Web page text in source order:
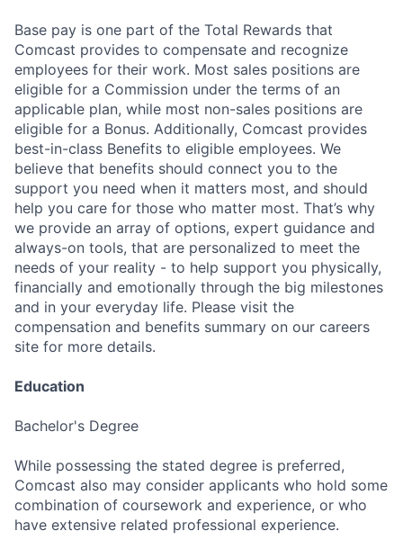
Base pay is one part of the Total Rewards that
Comcast provides to compensate and recognize
employees for their work. Most sales positions are
eligible for a Commission under the terms of an
applicable plan, while most non-sales positions are
eligible for a Bonus. Additionally, Comcast provides
best-in-class Benefits to eligible employees. We
believe that benefits should connect you to the
support you need when it matters most, and should
help you care for those who matter most. That’s why
we provide an array of options, expert guidance and
always-on tools, that are personalized to meet the
needs of your reality - to help support you physically,
financially and emotionally through the big milestones
and in your everyday life. Please visit the
compensation and benefits summary on our careers
site for more details.
Education
Bachelor's Degree
While possessing the stated degree is preferred,
Comcast also may consider applicants who hold some
combination of coursework and experience, or who
have extensive related professional experience.